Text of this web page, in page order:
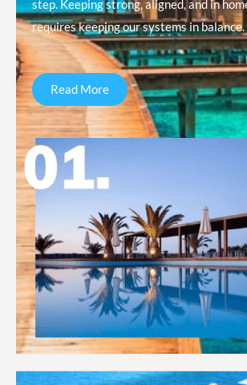
step. Keeping strong, aligned, and in
requires keeping our systems in balance.
Read More